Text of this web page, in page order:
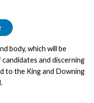
body, which will be
and discerning
to the King and Downing